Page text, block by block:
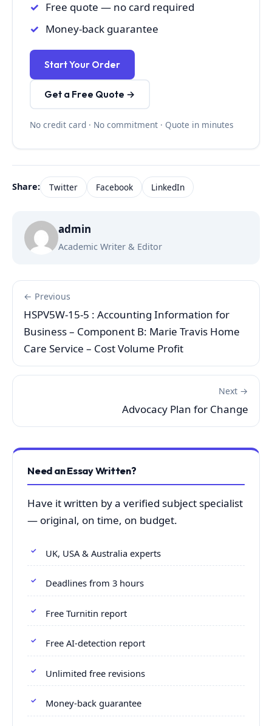
Free quote — no card required
Money-back guarantee
Start Your Order
Get a Free Quote →
No credit card · No commitment · Quote in minutes
Share: Twitter Facebook LinkedIn
admin
Academic Writer & Editor
← Previous
HSPV5W-15-5 : Accounting Information for
Business – Component B: Marie Travis Home
Care Service – Cost Volume Profit
Next →
Advocacy Plan for Change
Need an Essay Written?
Have it written by a verified subject specialist
— original, on time, on budget.
UK, USA & Australia experts
Deadlines from 3 hours
Free Turnitin report
Free AI-detection report
Unlimited free revisions
Money-back guarantee